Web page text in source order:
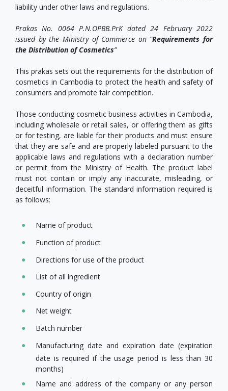
liability under other laws and regulations.
Prakas No. 0064 P.N.OPBB.PrK dated 24 February 2022
issued by the Ministry of Commerce on “Requirements for
the Distribution of Cosmetics”
This prakas sets out the requirements for the distribution of
cosmetics in Cambodia to protect the health and safety of
consumers and promote fair competition.
Those conducting cosmetic business activities in Cambodia,
including wholesale or retail sales, or offering them as gifts
or for testing, are liable for their products and must ensure
that they are safe and are properly labeled pursuant to the
applicable laws and regulations with a declaration number
or permit from the Ministry of Health. The product label
must not contain or imply any inaccurate, misleading, or
deceitful information. The standard information required is
as follows:
Name of product
Function of product
Directions for use of the product
List of all ingredient
Country of origin
Net weight
Batch number
Manufacturing date and expiration date (expiration
date is required if the usage period is less than 30
months)
Name and address of the company or any person